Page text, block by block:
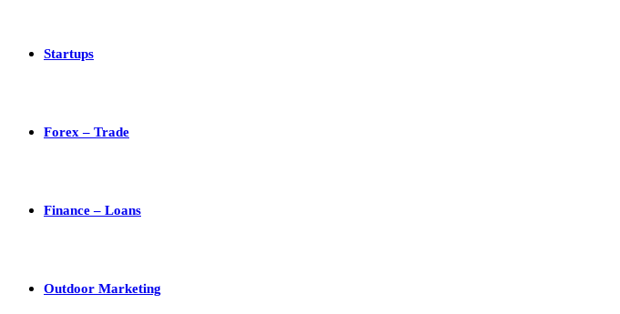
Startups
Forex – Trade
Finance – Loans
Outdoor Marketing